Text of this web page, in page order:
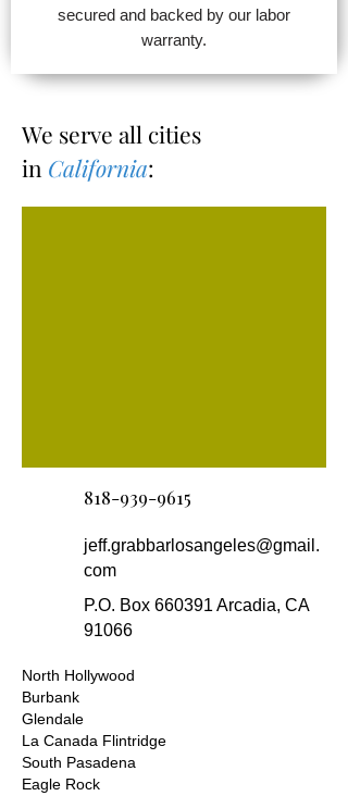
secured and backed by our labor
warranty.
We serve all cities
in California:
818-939-9615
jeff.grabbarlosangeles@gmail.
com
P.O. Box 660391 Arcadia, CA
91066
North Hollywood
Burbank
Glendale
La Canada Flintridge
South Pasadena
Eagle Rock